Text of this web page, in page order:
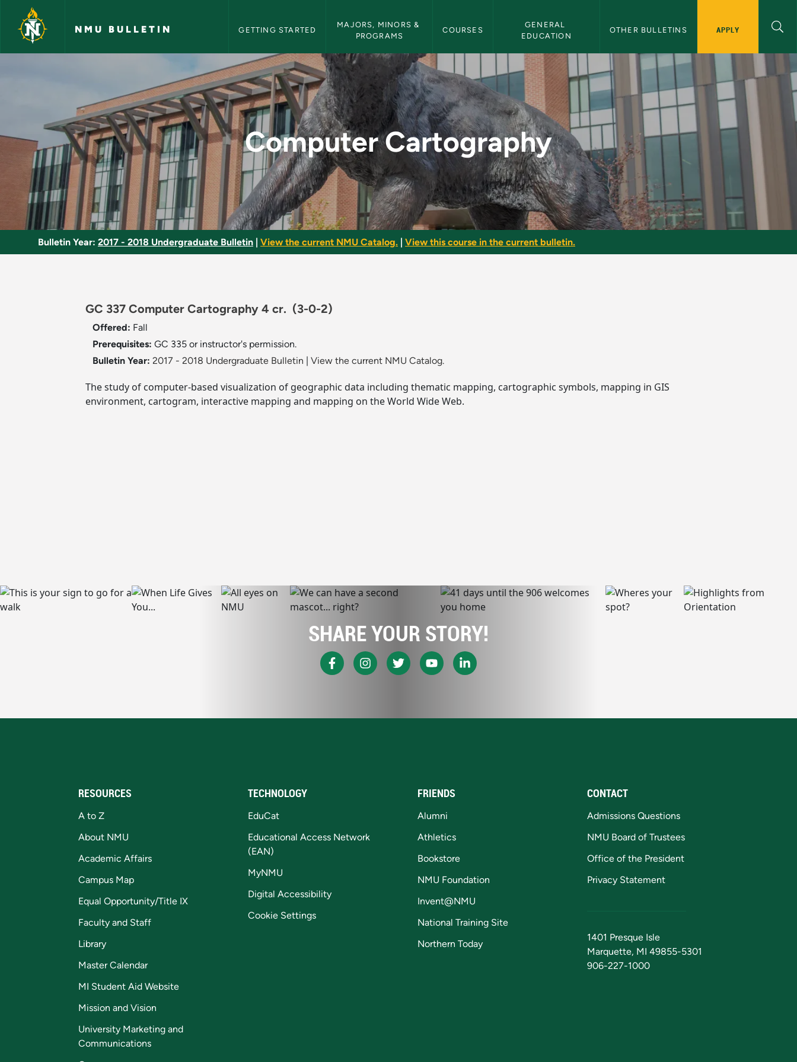
Skip to main content
NMU BULLETIN GETTING STARTED
MAJORS, MINORS &
PROGRAMS
COURSES
GENERAL
EDUCATION
OTHER BULLETINS APPLY
Computer Cartography - NMU Bulletin
Computer Cartography
Bulletin Year: 2017 - 2018 Undergraduate Bulletin View the current NMU Catalog. View this course in the current bulletin.
GC 337 Computer Cartography 4 cr. (3-0-2)
Offered: Fall
Prerequisites: GC 335 or instructor's permission.
Bulletin Year: 2017 - 2018 Undergraduate Bulletin View the current NMU Catalog.
The study of computer-based visualization of geographic data including thematic mapping, cartographic symbols, mapping in GIS
environment, cartogram, interactive mapping and mapping on the World Wide Web.
SHARE YOUR STORY!
RESOURCES
A to Z
About NMU
Academic Affairs
Campus Map
Equal Opportunity/Title IX
Faculty and Staff
Library
Master Calendar
MI Student Aid Website
Mission and Vision
University Marketing and
Communications
TECHNOLOGY
EduCat
Educational Access Network
(EAN)
MyNMU
Digital Accessibility
Cookie Settings
FRIENDS
Alumni
Athletics
Bookstore
NMU Foundation
Invent@NMU
National Training Site
Northern Today
CONTACT
Admissions Questions
NMU Board of Trustees
Office of the President
Privacy Statement
1401 Presque Isle
Marquette, MI 49855-5301
906-227-1000